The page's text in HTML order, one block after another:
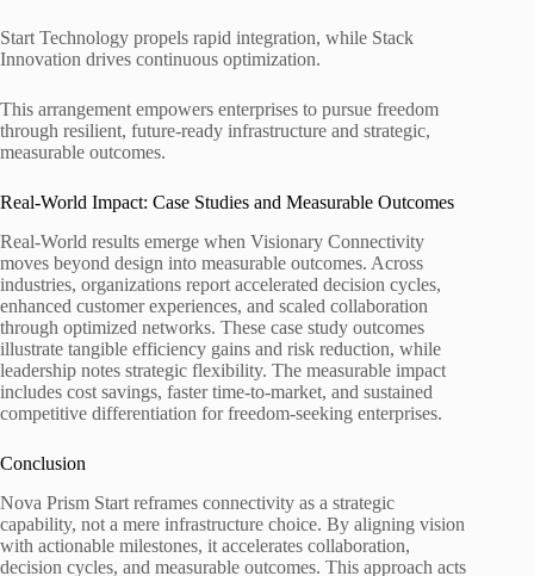
Start Technology propels rapid integration, while Stack
Innovation drives continuous optimization.
This arrangement empowers enterprises to pursue freedom
through resilient, future-ready infrastructure and strategic,
measurable outcomes.
Real-World Impact: Case Studies and Measurable Outcomes
Real-World results emerge when Visionary Connectivity
moves beyond design into measurable outcomes. Across
industries, organizations report accelerated decision cycles,
enhanced customer experiences, and scaled collaboration
through optimized networks. These case study outcomes
illustrate tangible efficiency gains and risk reduction, while
leadership notes strategic flexibility. The measurable impact
includes cost savings, faster time-to-market, and sustained
competitive differentiation for freedom-seeking enterprises.
Conclusion
Nova Prism Start reframes connectivity as a strategic
capability, not a mere infrastructure choice. By aligning vision
with actionable milestones, it accelerates collaboration,
decision cycles, and measurable outcomes. This approach acts